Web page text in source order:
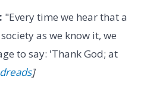
"Every time we hear that a
as we know it, we
to say: 'Thank God; at
]